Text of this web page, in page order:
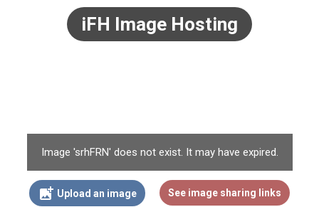
iFH Image Hosting
Image 'srhFRN' does not exist. It may have expired.
add_photo_alternate Upload an image See image sharing links